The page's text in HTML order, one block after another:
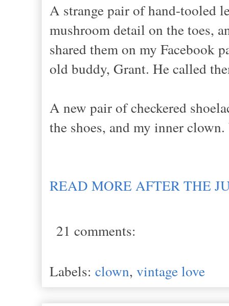
A strange pair of hand-tooled
mushroom detail on the toes,
shared them on my Facebook
old buddy, Grant. He called
A new pair of checkered
the shoes, and my inner
READ MORE AFTER THE
21 comments:
Labels: clown, vintage love